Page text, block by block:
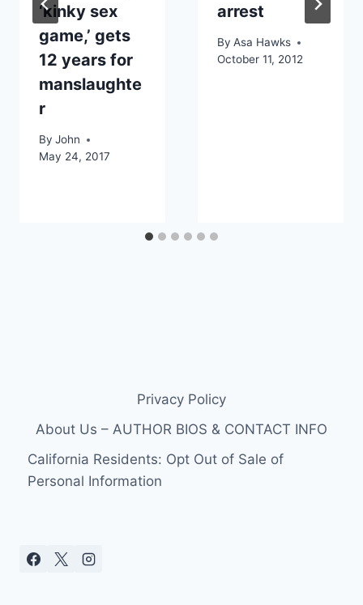
‘kinky sex
game,’ gets
12 years for
manslaughte
r
By John
May 24, 2017
arrest
By Asa Hawks
October 11, 2012
Privacy Policy
About Us – AUTHOR BIOS & CONTACT INFO
California Residents: Opt Out of Sale of
Personal Information